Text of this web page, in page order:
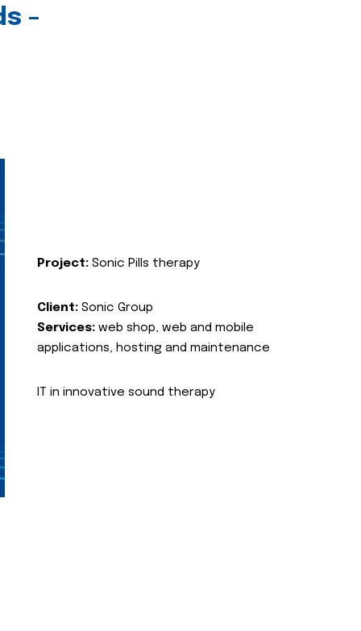
-
Project: Sonic Pills therapy
Client: Sonic Group
Services: web shop, web and mobile
applications, hosting and maintenance
IT in innovative sound therapy